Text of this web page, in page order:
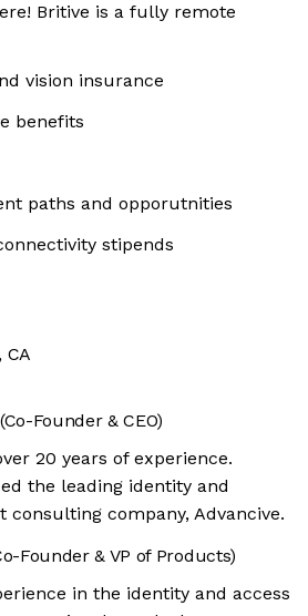
Britive is a fully remote
vision insurance
benefits
paths and opporutnities
stipends
CA
(Co-Founder & CEO)
20 years of experience.
the leading identity and
consulting company, Advancive.
Founder & VP of Products)
in the identity and access